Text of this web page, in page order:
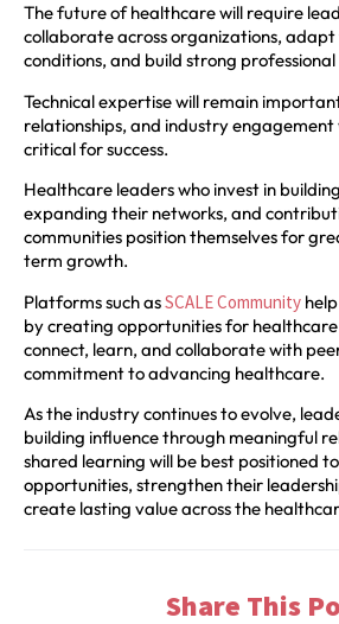
The future of healthcare will require
collaborate across organizations,
conditions, and build strong
Technical expertise will remain
relationships, and industry engagement
critical for success.
Healthcare leaders who invest in
expanding their networks, and
communities position themselves for
term growth.
Platforms such asSCALE Community
by creating opportunities for
connect, learn, and collaborate with
commitment to advancing healthcare.
As the industry continues to evolve,
building influence through meaningful
shared learning will be best positioned
opportunities, strengthen their
create lasting value across the
Share This